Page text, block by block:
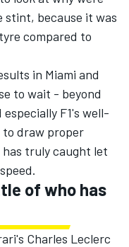
stint, because it was
compared to
in Miami and
to wait - beyond
F1's well-
to draw proper
truly caught let
of who has
Charles Leclerc